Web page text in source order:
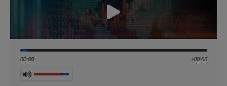
Seek
00:00 -00:00
Volume